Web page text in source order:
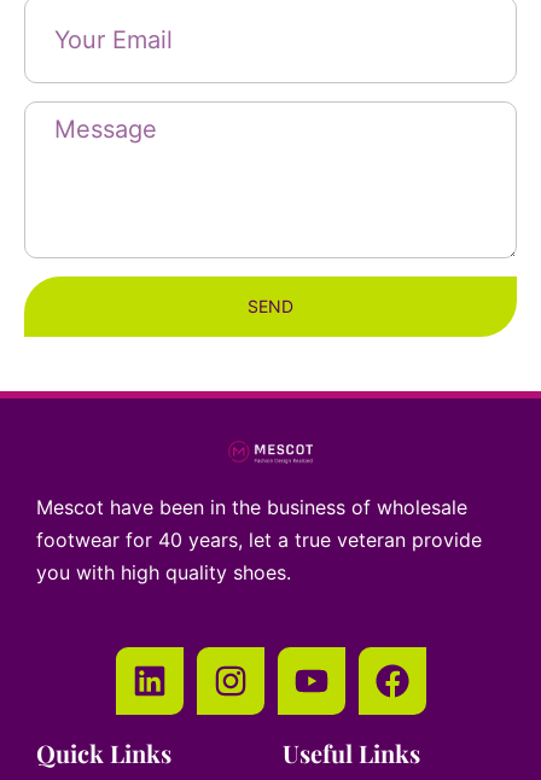
SEND
Mescot have been in the business of wholesale
footwear for 40 years, let a true veteran provide
you with high quality shoes.
Quick Links Useful Links